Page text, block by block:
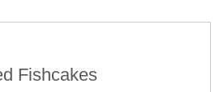
Fishcakes